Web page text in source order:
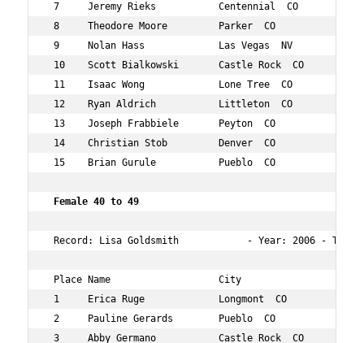
7     Jeremy Rieks           Centennial  CO       40
8     Theodore Moore         Parker  CO           47
9     Nolan Hass             Las Vegas  NV        49
10    Scott Bialkowski       Castle Rock  CO
11    Isaac Wong             Lone Tree  CO        44
12    Ryan Aldrich           Littleton  CO        41
13    Joseph Frabbiele       Peyton  CO           41
14    Christian Stob         Denver  CO           42
15    Brian Gurule           Pueblo  CO           45
Female 40 to 49
Record: Lisa Goldsmith            - Year: 2006 -
Place Name                   City                 Age
1     Erica Ruge             Longmont  CO         48
2     Pauline Gerards        Pueblo  CO           43
3     Abby Germano           Castle Rock  CO